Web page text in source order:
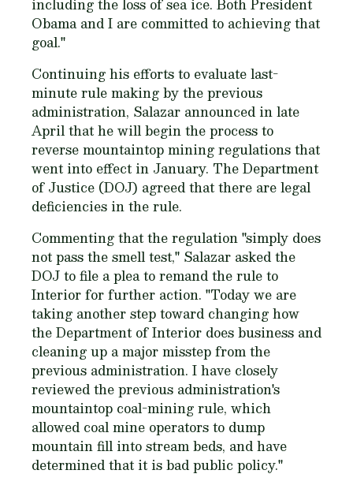
including the loss of sea ice. Both President
Obama and I are committed to achieving that
goal."
Continuing his efforts to evaluate last-
minute rule making by the previous
administration, Salazar announced in late
April that he will begin the process to
reverse mountaintop mining regulations that
went into effect in January. The Department
of Justice (DOJ) agreed that there are legal
deficiencies in the rule.
Commenting that the regulation "simply does
not pass the smell test," Salazar asked the
DOJ to file a plea to remand the rule to
Interior for further action. "Today we are
taking another step toward changing how
the Department of Interior does business and
cleaning up a major misstep from the
previous administration. I have closely
reviewed the previous administration's
mountaintop coal-mining rule, which
allowed coal mine operators to dump
mountain fill into stream beds, and have
determined that it is bad public policy."